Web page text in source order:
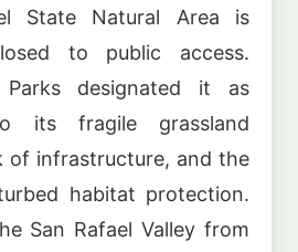
State Natural Area is
to public access.
designated it as
its fragile grassland
of infrastructure, and the
habitat protection.
San Rafael Valley from